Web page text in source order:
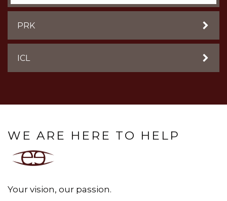
PRK
ICL
WE ARE HERE TO HELP
Your vision, our passion.